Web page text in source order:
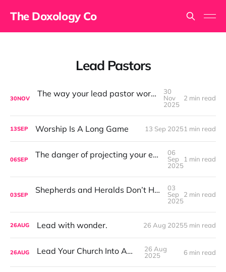
The Doxology Co
Lead Pastors
30NOV The way your lead pastor worships matters
30
Nov
2025
2 min read
13SEP Worship Is A Long Game 13 Sep 20251 min read
06SEP The danger of projecting your emotions into the room
06
Sep
2025
1 min read
03SEP Shepherds and Heralds Don’t Have to Be Enemies
03
Sep
2025
2 min read
26AUG Lead with wonder. 26 Aug 20255 min read
26AUG Lead Your Church Into Awe.
26 Aug
2025
6 min read